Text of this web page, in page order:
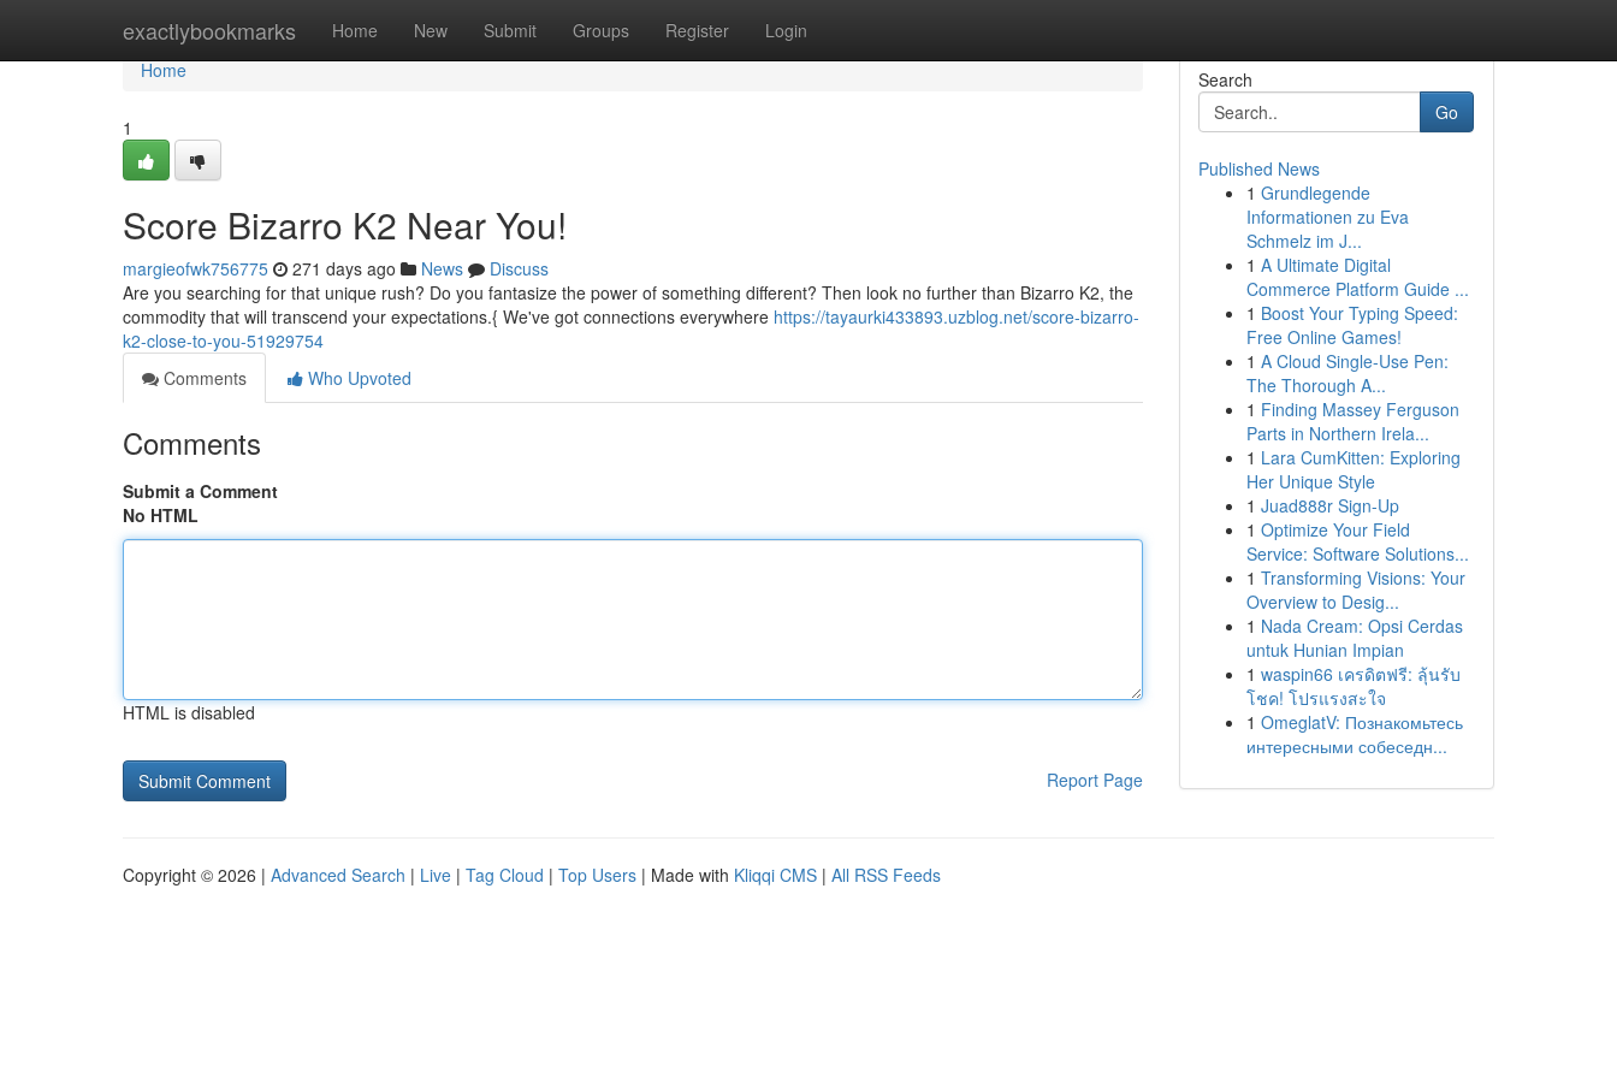
exactlybookmarks Home New Submit Groups Register Login
Home
Home
1
Score Bizarro K2 Near You!
margieofwk756775 271 days ago News
Discuss
Are you searching for that unique rush? Do you fantasize the power of something different? Then look no further than Bizarro K2, the
commodity that will transcend your expectations.{ We've got connections everywhere https://tayaurki433893.uzblog.net/score-bizarro-
k2-close-to-you-51929754
Comments
Who Upvoted
Comments
Submit a Comment
No HTML
HTML is disabled
Report Page
Search
Go
Published News
1 Grundlegende
Informationen zu Eva
Schmelz im J...
1 A Ultimate Digital
Commerce Platform Guide ...
1 Boost Your Typing Speed:
Free Online Games!
1 A Cloud Single-Use Pen:
The Thorough A...
1 Finding Massey Ferguson
Parts in Northern Irela...
1 Lara CumKitten: Exploring
Her Unique Style
1 Juad888r Sign-Up
1 Optimize Your Field
Service: Software Solutions...
1 Transforming Visions: Your
Overview to Desig...
1 Nada Cream: Opsi Cerdas
untuk Hunian Impian
1 waspin66 เครดิตฟรี: ลุ้นรับ
โชค! โปรแรงสะใจ
1 OmeglatV: Познакомьтесь
интересными собеседн...
Copyright © 2026 | Advanced Search | Live | Tag Cloud | Top Users | Made with Kliqqi CMS | All RSS Feeds